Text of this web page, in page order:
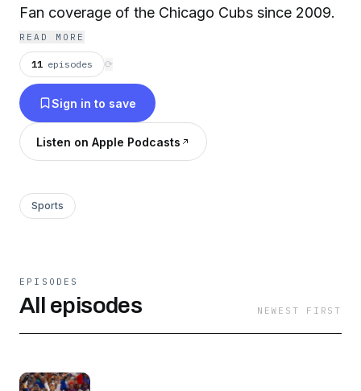
Fan coverage of the Chicago Cubs since 2009.
READ MORE
11 episodes ⟳
Sign in to save
Listen on Apple Podcasts
Sports
EPISODES
All episodes NEWEST FIRST